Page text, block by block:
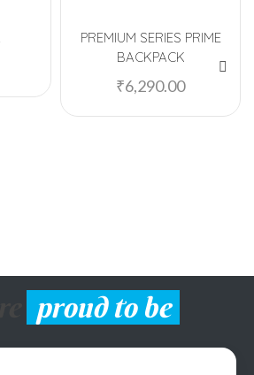
PREMIUM SERIES PRIME
BACKPACK
₹6,290.00
proud to be